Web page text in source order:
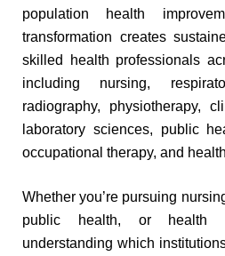
population health
transformation creates
skilled health professionals
including nursing,
radiography, physiotherapy,
laboratory sciences, public
occupational therapy, and
Whether you’re pursuing
public health, or health
understanding which